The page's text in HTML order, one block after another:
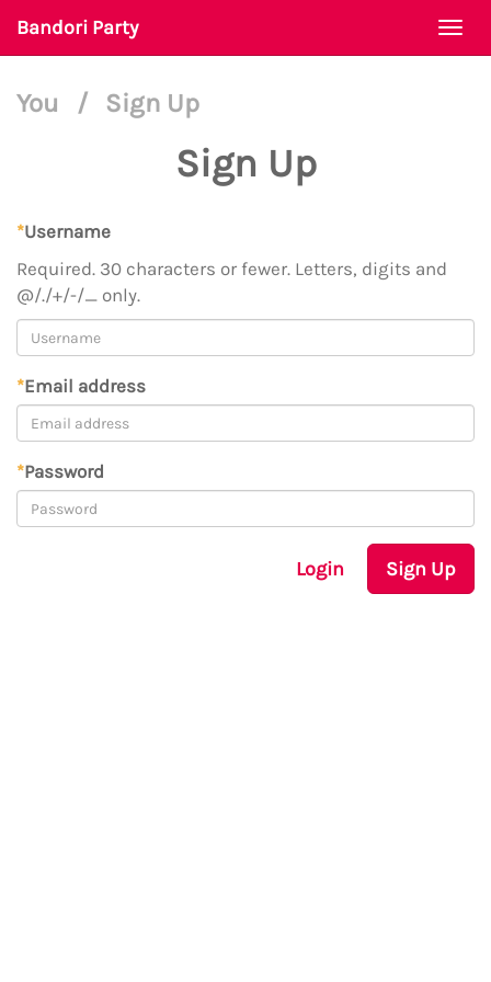
Bandori Party
You / Sign Up
Sign Up
*Username
Required. 30 characters or fewer. Letters, digits and
@/./+/-/_ only.
*Email address
*Password
Login Sign Up